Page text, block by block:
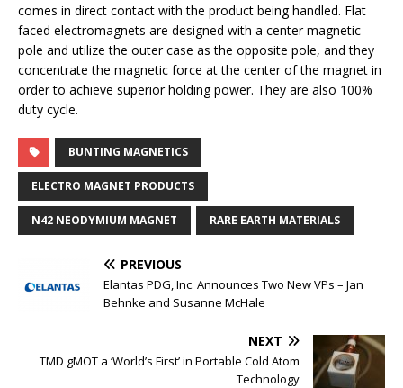
comes in direct contact with the product being handled. Flat
faced electromagnets are designed with a center magnetic
pole and utilize the outer case as the opposite pole, and they
concentrate the magnetic force at the center of the magnet in
order to achieve superior holding power. They are also 100%
duty cycle.
BUNTING MAGNETICS
ELECTRO MAGNET PRODUCTS
N42 NEODYMIUM MAGNET RARE EARTH MATERIALS
PREVIOUS
Elantas PDG, Inc. Announces Two New VPs – Jan
Behnke and Susanne McHale
NEXT
TMD gMOT a ‘World’s First’ in Portable Cold Atom
Technology